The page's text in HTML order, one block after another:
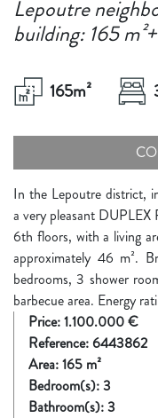
Lepoutre
building: 165
165m²
In the Lepoutre district,
a very pleasant
6th floors, with a living
approximately 46 m².
bedrooms, 3 shower
barbecue area. Energy
Price:1.100.000 €
Reference:6443862
Area:165 m²
Bedroom(s):3
Bathroom(s):3